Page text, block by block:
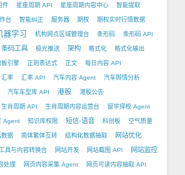
件 星座周期 API 星座周期内容中心 智能提取
台 智能纠正 服务器 期权 期权实时行情数据
器学习 机构网点区域管理台 条形码 条形码 API
条码工具 极光推送 架构 格式化 格式化输出
板引擎 正则表达式 正文 每日内容 API
汇率 汇率 API 汽车内容 Agent 汽车舆情分析
汽车车型库 API 港股 港股公告
生肖周期 API 生肖周期内容运营台 留学择校 Agent
Agent 知识库权限 短信-语音 科创板 空气质量
数据 简体繁体互转 结构化数据抽取 网站优化
具与内容转换台 网站开发 网站截图 API
网站监控
处理 网页内容采集 Agent 网页可读内容抽取 API